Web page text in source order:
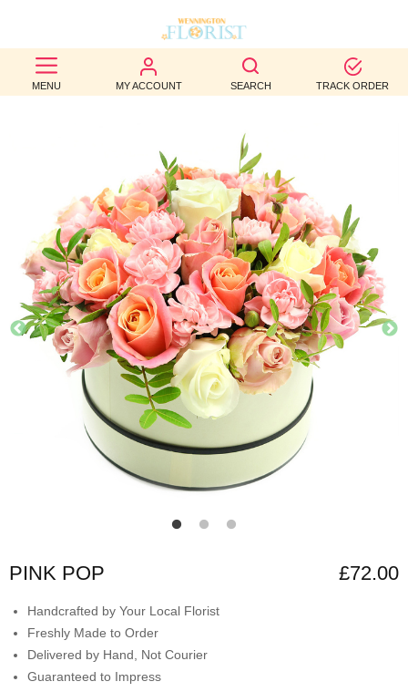
MENU MY ACCOUNT SEARCH TRACK ORDER
BEST
SELLERS
OCCASION
WEDDINGS
FUNERAL
AUTUMN
CONTACT
PINK POP £72.00
Handcrafted by Your Local Florist
Freshly Made to Order
Delivered by Hand, Not Courier
Guaranteed to Impress